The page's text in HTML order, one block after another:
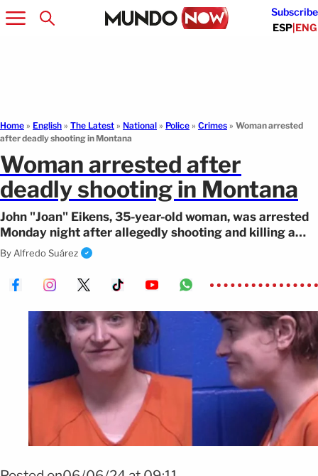
Subscribe
ESP|ENG
Home » English » The Latest » National » Police » Crimes » Woman arrested
after deadly shooting in Montana
Woman arrested after
deadly shooting in Montana
John "Joan" Eikens, 35-year-old woman, was arrested
Monday night after allegedly shooting and killing a
man in Missoula, Montana.
By Alfredo Suárez